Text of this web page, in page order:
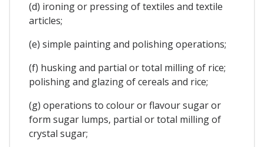
(d) ironing or pressing of textiles and textile
articles;
(e) simple painting and polishing operations;
(f) husking and partial or total milling of rice;
polishing and glazing of cereals and rice;
(g) operations to colour or flavour sugar or
form sugar lumps, partial or total milling of
crystal sugar;